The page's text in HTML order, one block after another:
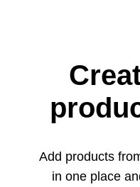
Add products
in oneplace